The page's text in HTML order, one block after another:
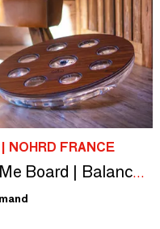
NOHRD FRANCE
NOHRD Eau-Me Board | Balance Board